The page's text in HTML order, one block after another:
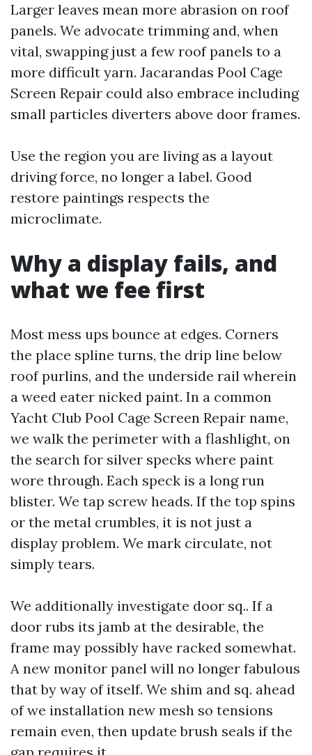
Larger leaves mean more abrasion on roof
panels. We advocate trimming and, when
vital, swapping just a few roof panels to a
more difficult yarn. Jacarandas Pool Cage
Screen Repair could also embrace including
small particles diverters above door frames.
Use the region you are living as a layout
driving force, no longer a label. Good
restore paintings respects the
microclimate.
Why a display fails, and
what we fee first
Most mess ups bounce at edges. Corners
the place spline turns, the drip line below
roof purlins, and the underside rail wherein
a weed eater nicked paint. In a common
Yacht Club Pool Cage Screen Repair name,
we walk the perimeter with a flashlight, on
the search for silver specks where paint
wore through. Each speck is a long run
blister. We tap screw heads. If the top spins
or the metal crumbles, it is not just a
display problem. We mark circulate, not
simply tears.
We additionally investigate door sq.. If a
door rubs its jamb at the desirable, the
frame may possibly have racked somewhat.
A new monitor panel will no longer fabulous
that by way of itself. We shim and sq. ahead
of we installation new mesh so tensions
remain even, then update brush seals if the